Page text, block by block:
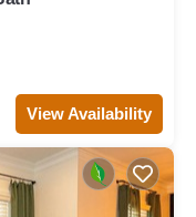
View Availability